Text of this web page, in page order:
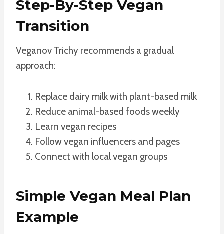
Step-By-Step Vegan
Transition
Veganov Trichy recommends a gradual
approach:
Replace dairy milk with plant-based milk
Reduce animal-based foods weekly
Learn vegan recipes
Follow vegan influencers and pages
Connect with local vegan groups
Simple Vegan Meal Plan
Example